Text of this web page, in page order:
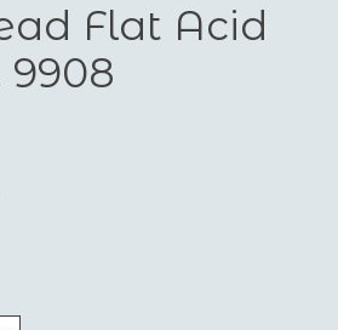
Flat Acid
9908
is